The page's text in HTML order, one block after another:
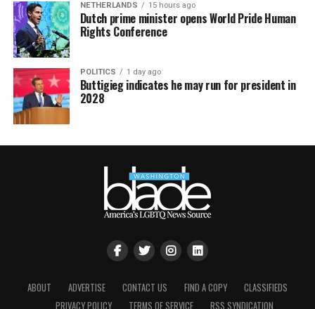
NETHERLANDS 15 hours ago
Dutch prime minister opens World Pride Human
Rights Conference
POLITICS 1 day ago
Buttigieg indicates he may run for president in
2028
ABOUT ADVERTISE CONTACT US FIND A COPY
CLASSIFIEDS
PRIVACY POLICY
TERMS OF SERVICE RSS SYNDICATION